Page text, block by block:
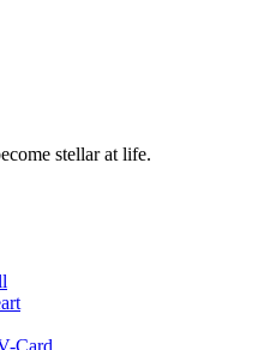
stellar at life.
Card